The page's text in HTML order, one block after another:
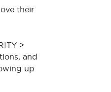
their
>
and
up